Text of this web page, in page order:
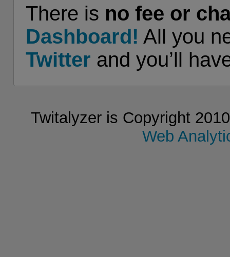
There is no fee or
Dashboard! All you
Twitter and you’ll
Twitalyzer is Copyright
Web